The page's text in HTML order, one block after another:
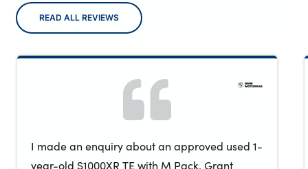
READ ALL REVIEWS
I made an enquiry about an approved used 1-
year-old S1000XR TE with M Pack. Grant